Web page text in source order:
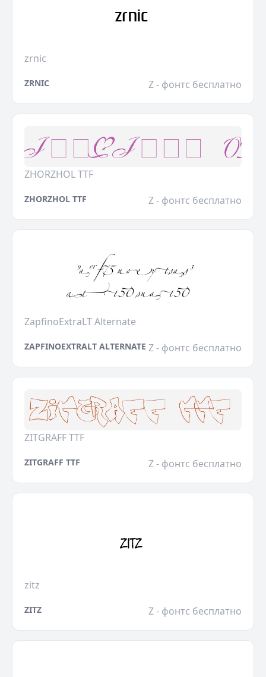
zrnic
ZRNIC Z - фонтс бесплатно
ZHORZHOL TTF
ZHORZHOL TTF Z - фонтс бесплатно
ZapfinoExtraLT Alternate
ZAPFINOEXTRALT ALTERNATE Z - фонтс бесплатно
ZITGRAFF TTF
ZITGRAFF TTF Z - фонтс бесплатно
zitz
ZITZ Z - фонтс бесплатно